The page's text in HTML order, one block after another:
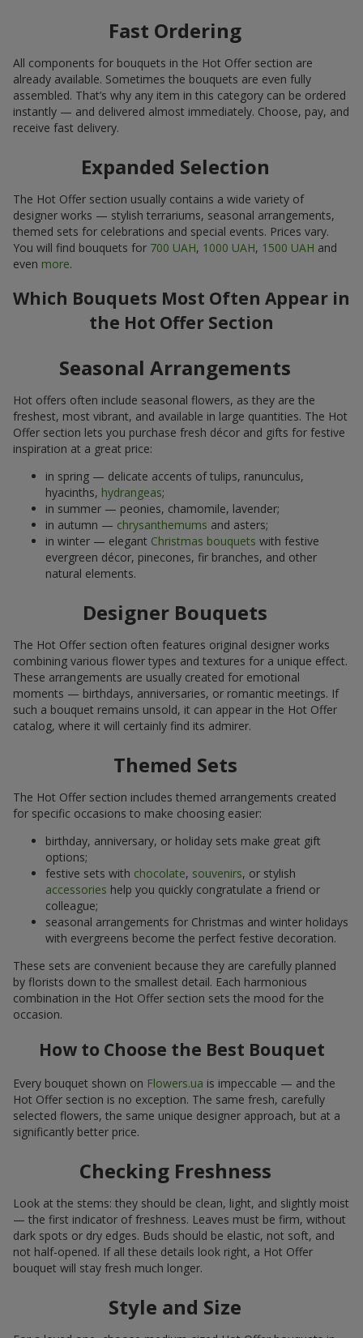
Fast Ordering
All components for bouquets in the Hot Offer section are
already available. Sometimes the bouquets are even fully
assembled. That’s why any item in this category can be ordered
instantly — and delivered almost immediately. Choose, pay, and
receive fast delivery.
Expanded Selection
The Hot Offer section usually contains a wide variety of
designer works — stylish terrariums, seasonal arrangements,
themed sets for celebrations and special events. Prices vary.
You will find bouquets for 700 UAH, 1000 UAH, 1500 UAH and
even more.
Which Bouquets Most Often Appear in
the Hot Offer Section
Seasonal Arrangements
Hot offers often include seasonal flowers, as they are the
freshest, most vibrant, and available in large quantities. The Hot
Offer section lets you purchase fresh décor and gifts for festive
inspiration at a great price:
in spring — delicate accents of tulips, ranunculus,
hyacinths, hydrangeas;
in summer — peonies, chamomile, lavender;
in autumn — chrysanthemums and asters;
in winter — elegant Christmas bouquets with festive
evergreen décor, pinecones, fir branches, and other
natural elements.
Designer Bouquets
The Hot Offer section often features original designer works
combining various flower types and textures for a unique effect.
These arrangements are usually created for emotional
moments — birthdays, anniversaries, or romantic meetings. If
such a bouquet remains unsold, it can appear in the Hot Offer
catalog, where it will certainly find its admirer.
Themed Sets
The Hot Offer section includes themed arrangements created
for specific occasions to make choosing easier:
birthday, anniversary, or holiday sets make great gift
options;
festive sets with chocolate, souvenirs, or stylish
accessories help you quickly congratulate a friend or
colleague;
seasonal arrangements for Christmas and winter holidays
with evergreens become the perfect festive decoration.
These sets are convenient because they are carefully planned
by florists down to the smallest detail. Each harmonious
combination in the Hot Offer section sets the mood for the
occasion.
How to Choose the Best Bouquet
Every bouquet shown on Flowers.ua is impeccable — and the
Hot Offer section is no exception. The same fresh, carefully
selected flowers, the same unique designer approach, but at a
significantly better price.
Checking Freshness
Look at the stems: they should be clean, light, and slightly moist
— the first indicator of freshness. Leaves must be firm, without
dark spots or dry edges. Buds should be elastic, not soft, and
not half-opened. If all these details look right, a Hot Offer
bouquet will stay fresh much longer.
Style and Size